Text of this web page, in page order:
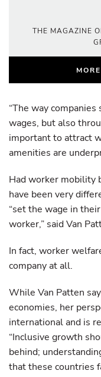
THE MAGAZINE
“The way
wages, but also
important to attract
amenities are
Had worker mobility
have been very
“set the wage in
worker,” said Van
In fact, worker
company at all.
While Van Patten
economies, her
international and is
“Inclusive growth
behind;
that these countries